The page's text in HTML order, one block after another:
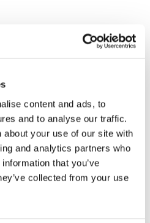
content and ads, to
and to analyse our traffic.
about your use of our site with
and analytics partners who
that you’ve
collected from your use